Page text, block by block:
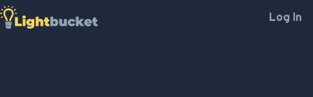
Log In